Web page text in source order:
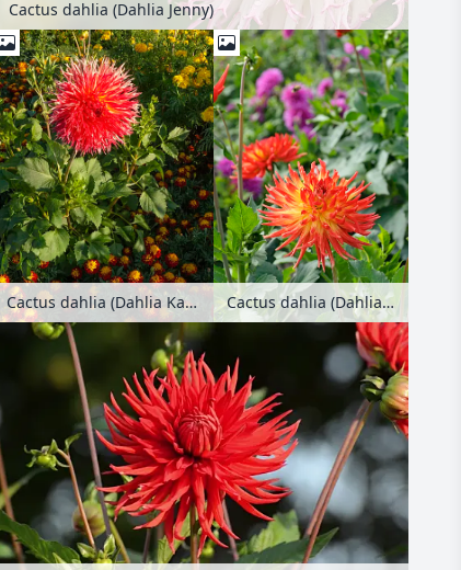
Cactus dahlia (Dahlia Jenny)
Cactus dahlia (Dahlia Karen) and marigold (Tagetes) Cactus dahlia (Dahlia Karma Bon Bini)